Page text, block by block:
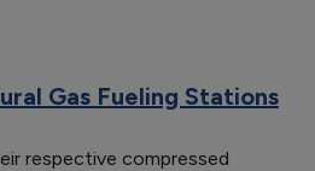
Gas Fueling Stations
respective compressed